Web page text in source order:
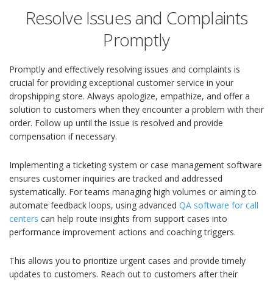
Resolve Issues and Complaints
Promptly
Promptly and effectively resolving issues and complaints is
crucial for providing exceptional customer service in your
dropshipping store. Always apologize, empathize, and offer a
solution to customers when they encounter a problem with their
order. Follow up until the issue is resolved and provide
compensation if necessary.
Implementing a ticketing system or case management software
ensures customer inquiries are tracked and addressed
systematically. For teams managing high volumes or aiming to
automate feedback loops, using advanced QA software for call
centers can help route insights from support cases into
performance improvement actions and coaching triggers.
This allows you to prioritize urgent cases and provide timely
updates to customers. Reach out to customers after their